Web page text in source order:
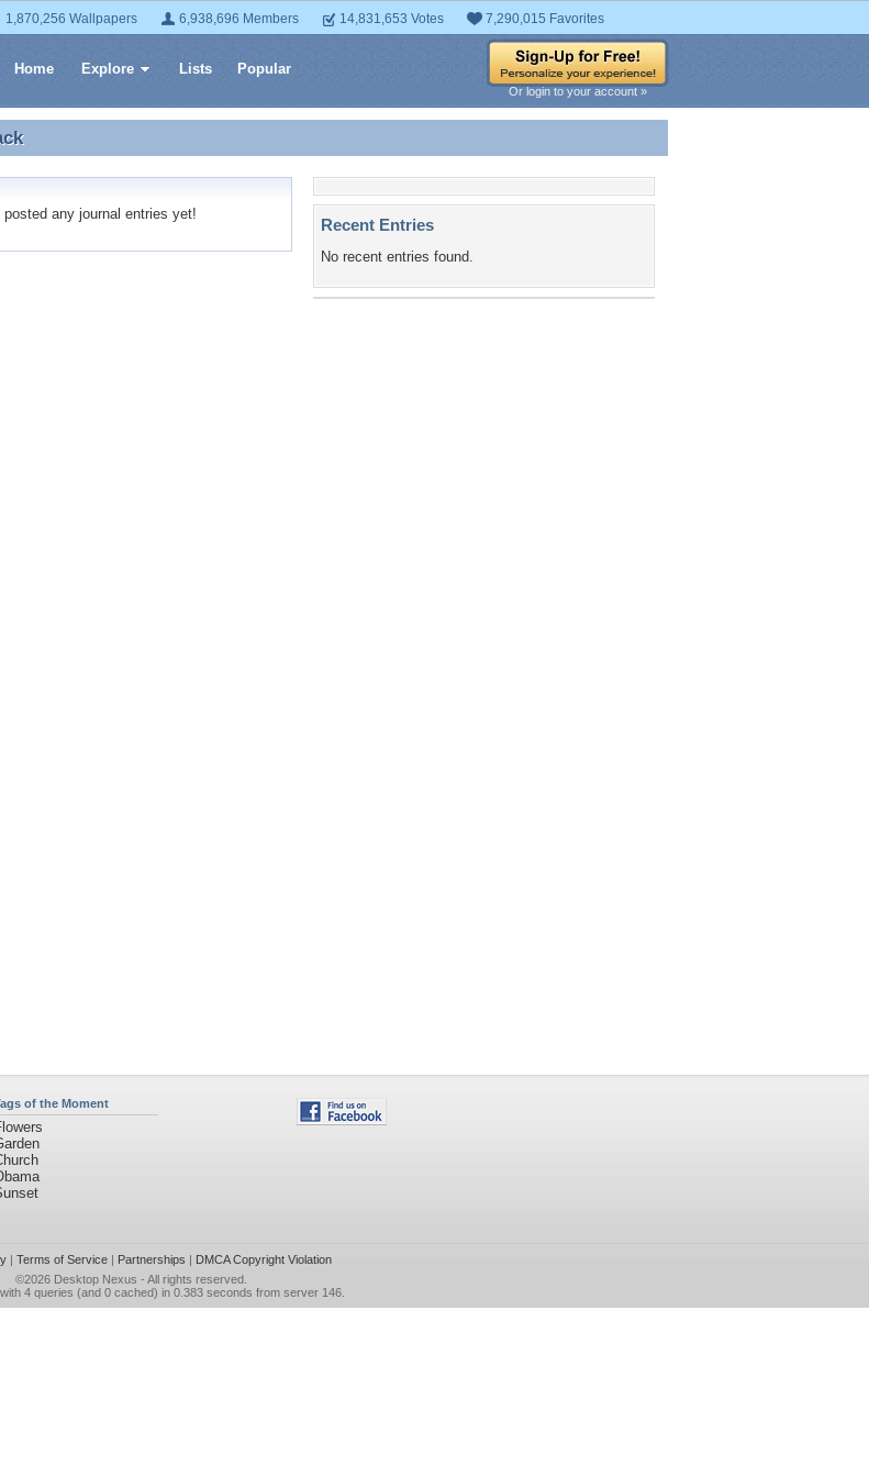
1,870,256 Wallpapers 6,938,696 Members 14,831,653 Votes 7,290,015 Favorites
Home Explore Lists Popular
Or login to your account »
any journal entries yet!
Recent Entries
No recent entries found.
of the Moment
| Terms of Service| Partnerships | DMCA Copyright Violation
©2026 Desktop Nexus - All rights reserved.
4 queries (and 0 cached) in 0.383 seconds from server 146.